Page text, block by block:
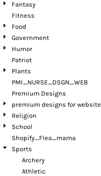
Fantasy
Fitness
Food
Government
Humor
Patriot
Plants
PMI_NURSE_DSGN_WEB
Premium Designs
premium designs for website
Religion
School
Shopify_Flea_mama
Sports
Archery
Athletic